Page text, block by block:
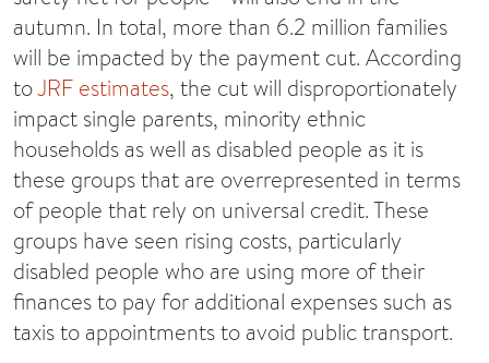
autumn. In total, more than 6.2 million families
will be impacted by the payment cut. According
toJRF estimates, the cut will disproportionately
impact single parents, minority ethnic
households as well as disabled people as it is
these groups that are overrepresented in terms
of people that rely on universal credit. These
groups have seen rising costs, particularly
disabled people who are using more of their
finances to pay for additional expenses such as
taxis to appointments to avoid public transport.